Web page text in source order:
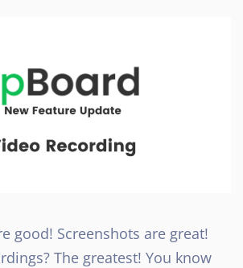
good! Screenshots are great!
The greatest! You know